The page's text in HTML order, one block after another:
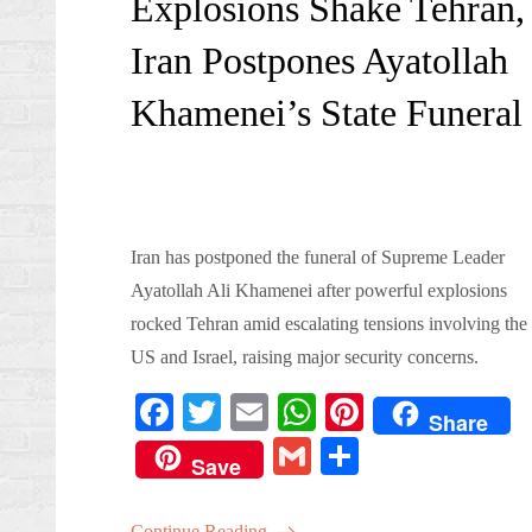
Iran Postpones Ayatollah
Khamenei’s State Funeral
Iran has postponed the funeral of Supreme Leader
Ayatollah Ali Khamenei after powerful explosions
rocked Tehran amid escalating tensions involving the
US and Israel, raising major security concerns.
Fa
ce
bo
T
wi
tte
E
m
ail
W
ha
ts
Pi
Share
Save
G